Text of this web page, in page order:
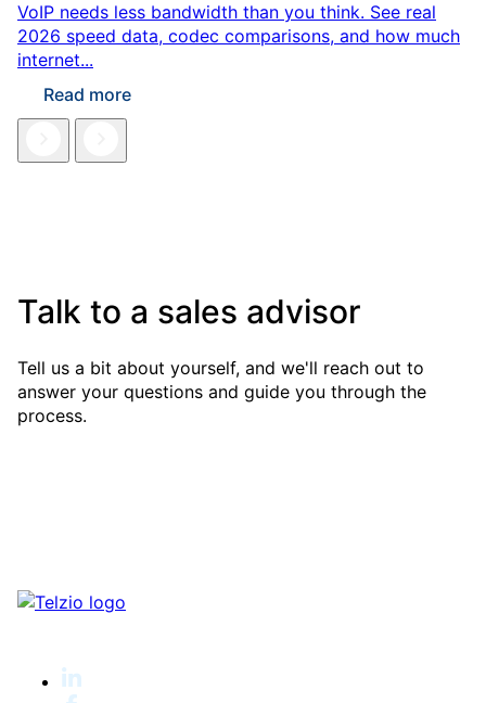
VoIP needs less bandwidth than you think. See real
2026 speed data, codec comparisons, and how much
internet...
Read more
Talk to a sales advisor
Tell us a bit about yourself, and we'll reach out to
answer your questions and guide you through the
process.